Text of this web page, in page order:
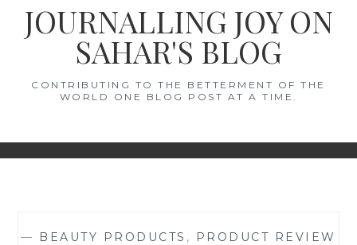
JOURNALLING JOY ON
SAHAR'S BLOG
CONTRIBUTING TO THE BETTERMENT OF THE
WORLD ONE BLOG POST AT A TIME.
— BEAUTY PRODUCTS ,
PRODUCT REVIEW